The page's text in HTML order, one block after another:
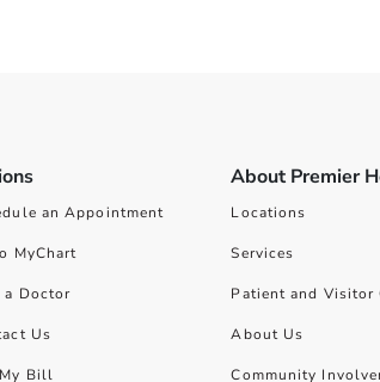
an Appointment
MyChart
a Doctor
Us
Bill
About Premier
Locations
Services
Patient and Visitor
About Us
Community